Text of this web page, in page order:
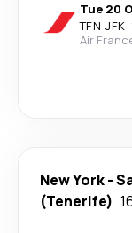
Tue 20
TFN-JFK·
Air
New York-
(Tenerife)